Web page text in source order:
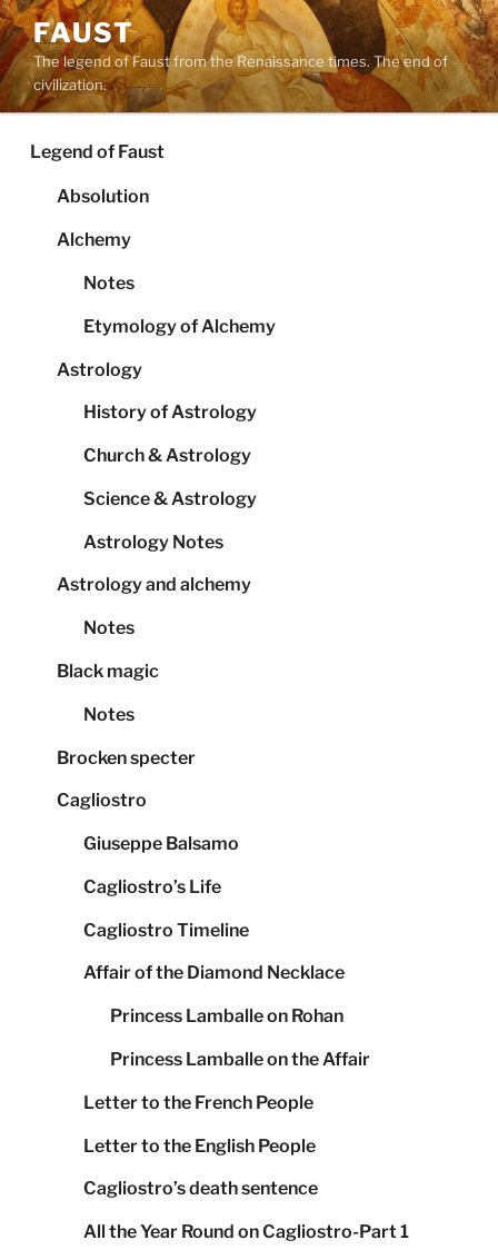
Skip
to
content
FAUST
The legend of Faust from the Renaissance times. The end of
civilization.
Legend of Faust
Absolution
Alchemy
Notes
Etymology of Alchemy
Astrology
History of Astrology
Church & Astrology
Science & Astrology
Astrology Notes
Astrology and alchemy
Notes
Black magic
Notes
Brocken specter
Cagliostro
Giuseppe Balsamo
Cagliostro’s Life
Cagliostro Timeline
Affair of the Diamond Necklace
Princess Lamballe on Rohan
Princess Lamballe on the Affair
Letter to the French People
Letter to the English People
Cagliostro’s death sentence
All the Year Round on Cagliostro-Part 1